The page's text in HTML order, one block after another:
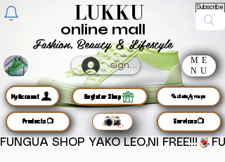
LUKKU Subscribe
Fashion, Beauty & Lifestyle
online mall
sign up
ME
NU
MyAccount
Products📺
Register Shop 🦜chats/groups
Services📺
FUNGUA SHOP YAKO LEO,NI FREE!!!